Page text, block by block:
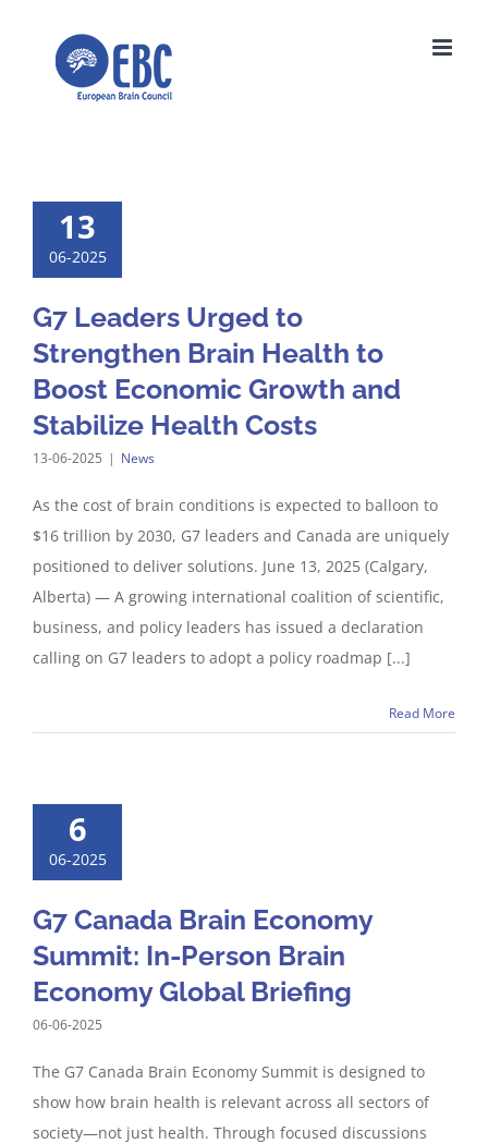
13
06-2025
G7 Leaders Urged to
Strengthen Brain Health to
Boost Economic Growth and
Stabilize Health Costs
13-06-2025 | News
As the cost of brain conditions is expected to balloon to
$16 trillion by 2030, G7 leaders and Canada are uniquely
positioned to deliver solutions. June 13, 2025 (Calgary,
Alberta) — A growing international coalition of scientific,
business, and policy leaders has issued a declaration
calling on G7 leaders to adopt a policy roadmap [...]
Read More
6
06-2025
G7 Canada Brain Economy
Summit: In-Person Brain
Economy Global Briefing
06-06-2025
The G7 Canada Brain Economy Summit is designed to
show how brain health is relevant across all sectors of
society—not just health. Through focused discussions